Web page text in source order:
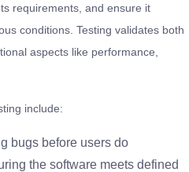
requirements, and ensure it
conditions. Testing validates both
aspects like performance,
include:
bugs before users do
the software meets defined